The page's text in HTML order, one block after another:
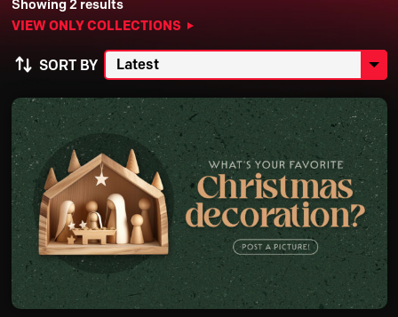
Showing 2 results
VIEW ONLY COLLECTIONS
SORT BY